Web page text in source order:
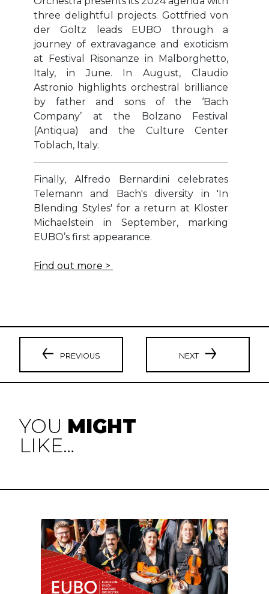
three delightful projects. Gottfried von
der Goltz leads EUBO through a
journey of extravagance and exoticism
at Festival Risonanze in Malborghetto,
Italy, in June. In August, Claudio
Astronio highlights orchestral brilliance
by father and sons of the ‘Bach
Company’ at the Bolzano Festival
(Antiqua) and the Culture Center
Toblach, Italy.
Finally, Alfredo Bernardini celebrates
Telemann and Bach's diversity in 'In
Blending Styles' for a return at Kloster
Michaelstein in September, marking
EUBO’s first appearance.
Find out more >
PREVIOUS NEXT
YOU MIGHT
LIKE…